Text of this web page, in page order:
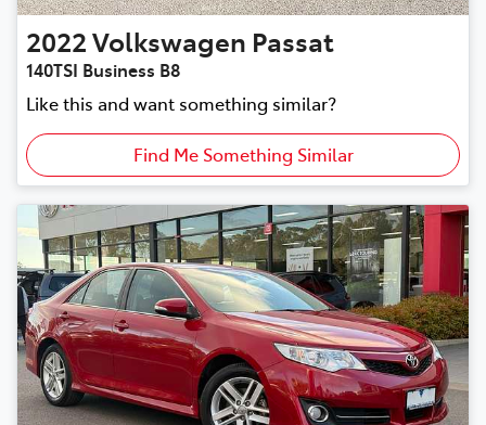
2022Volkswagen Passat
140TSI Business B8
Like this and want something similar?
Find Me Something Similar